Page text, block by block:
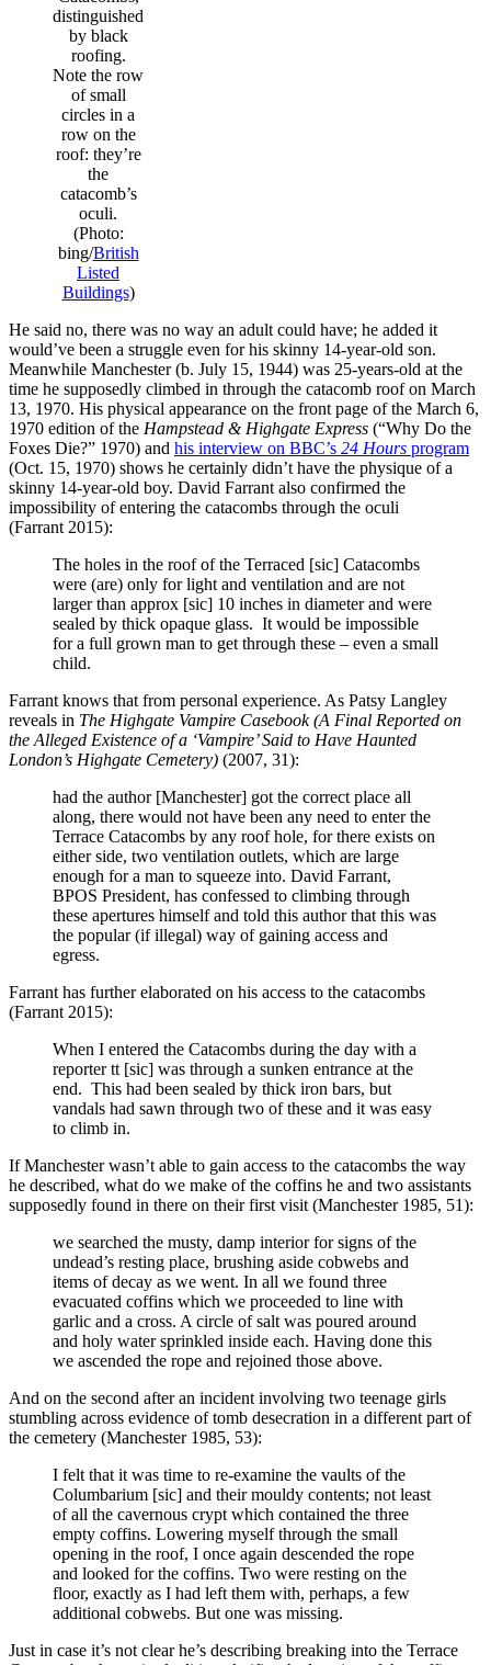
distinguished
by black
roofing.
Note the row
of small
circles in a
row on the
roof: they’re
the
catacomb’s
oculi.
(Photo:
bing/British
Listed
Buildings)
He said no, there was no way an adult could have; he added it
would’ve been a struggle even for his skinny 14-year-old son.
Meanwhile Manchester (b. July 15, 1944) was 25-years-old at the
time he supposedly climbed in through the catacomb roof on March
13, 1970. His physical appearance on the front page of the March 6,
1970 edition of the Hampstead & Highgate Express (“Why Do the
Foxes Die?” 1970) and his interview on BBC’s 24 Hours program
(Oct. 15, 1970) shows he certainly didn’t have the physique of a
skinny 14-year-old boy. David Farrant also confirmed the
impossibility of entering the catacombs through the oculi
(Farrant 2015):
The holes in the roof of the Terraced [sic] Catacombs
were (are) only for light and ventilation and are not
larger than approx [sic] 10 inches in diameter and were
sealed by thick opaque glass. It would be impossible
for a full grown man to get through these – even a small
child.
Farrant knows that from personal experience. As Patsy Langley
reveals in The Highgate Vampire Casebook (A Final Reported on
the Alleged Existence of a ‘Vampire’ Said to Have Haunted
London’s Highgate Cemetery) (2007, 31):
had the author [Manchester] got the correct place all
along, there would not have been any need to enter the
Terrace Catacombs by any roof hole, for there exists on
either side, two ventilation outlets, which are large
enough for a man to squeeze into. David Farrant,
BPOS President, has confessed to climbing through
these apertures himself and told this author that this was
the popular (if illegal) way of gaining access and
egress.
Farrant has further elaborated on his access to the catacombs
(Farrant 2015):
When I entered the Catacombs during the day with a
reporter tt [sic] was through a sunken entrance at the
end. This had been sealed by thick iron bars, but
vandals had sawn through two of these and it was easy
to climb in.
If Manchester wasn’t able to gain access to the catacombs the way
he described, what do we make of the coffins he and two assistants
supposedly found in there on their first visit (Manchester 1985, 51):
we searched the musty, damp interior for signs of the
undead’s resting place, brushing aside cobwebs and
items of decay as we went. In all we found three
evacuated coffins which we proceeded to line with
garlic and a cross. A circle of salt was poured around
and holy water sprinkled inside each. Having done this
we ascended the rope and rejoined those above.
And on the second after an incident involving two teenage girls
stumbling across evidence of tomb desecration in a different part of
the cemetery (Manchester 1985, 53):
I felt that it was time to re-examine the vaults of the
Columbarium [sic] and their mouldy contents; not least
of all the cavernous crypt which contained the three
empty coffins. Lowering myself through the small
opening in the roof, I once again descended the rope
and looked for the coffins. Two were resting on the
floor, exactly as I had left them with, perhaps, a few
additional cobwebs. But one was missing.
Just in case it’s not clear he’s describing breaking into the Terrace